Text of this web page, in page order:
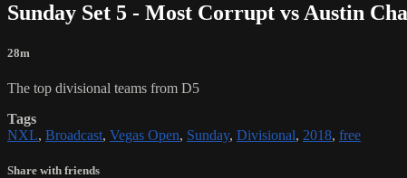
Sunday Set 5 - Most Corrupt vs Austin
28m
The top divisional teams from D5
Tags
NXL, Broadcast, Vegas Open, Sunday, Divisional, 2018, free
Share with friends